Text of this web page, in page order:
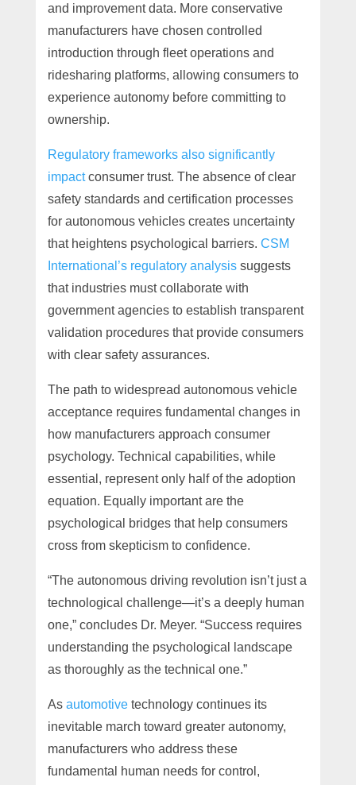
and improvement data. More conservative
manufacturers have chosen controlled
introduction through fleet operations and
ridesharing platforms, allowing consumers to
experience autonomy before committing to
ownership.
Regulatory frameworks also significantly
impactconsumer trust. The absence of clear
safety standards and certification processes
for autonomous vehicles creates uncertainty
that heightens psychological barriers. CSM
International’s regulatory analysissuggests
that industries must collaborate with
government agencies to establish transparent
validation procedures that provide consumers
with clear safety assurances.
The path to widespread autonomous vehicle
acceptance requires fundamental changes in
how manufacturers approach consumer
psychology. Technical capabilities, while
essential, represent only half of the adoption
equation. Equally important are the
psychological bridges that help consumers
cross from skepticism to confidence.
“The autonomous driving revolution isn’t just a
technological challenge—it’s a deeply human
one,” concludes Dr. Meyer. “Success requires
understanding the psychological landscape
as thoroughly as the technical one.”
As automotivetechnology continues its
inevitable march toward greater autonomy,
manufacturers who address these
fundamental human needs for control,